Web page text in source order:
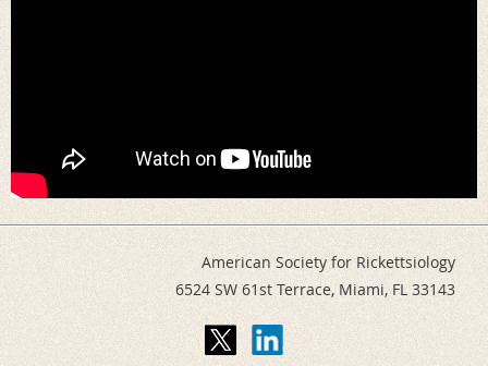
American Society for Rickettsiology
6524 SW 61st Terrace,Miami, FL 33143